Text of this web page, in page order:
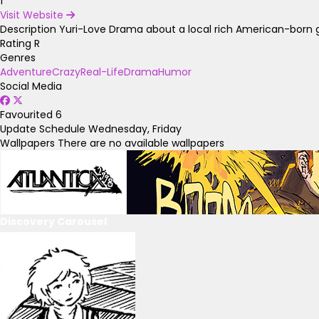
Visit Website
Description Yuri-Love Drama about a local rich American-born
Rating R
Genres
AdventureCrazyReal-LifeDramaHumor
Social Media
Favourited 6
Update Schedule Wednesday, Friday
Wallpapers There are no available wallpapers